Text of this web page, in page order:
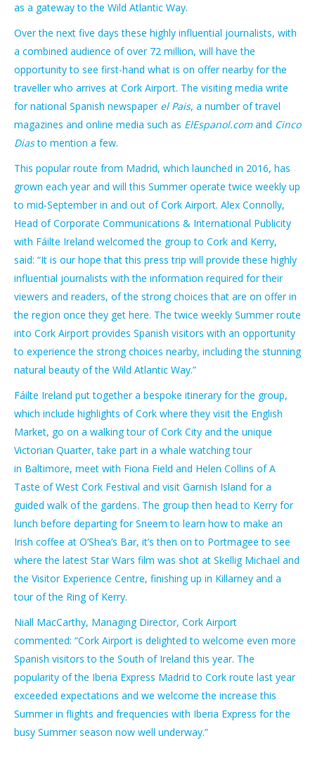
as a gateway to the Wild Atlantic Way.
Over the next five days these highly influential journalists, with
a combined audience of over 72 million, will have the
opportunity to see first-hand what is on offer nearby for the
traveller who arrives at Cork Airport. The visiting media write
for national Spanish newspaper el Pais, a number of travel
magazines and online media such as ElEspanol.comand Cinco
Diasto mention a few.
This popular route from Madrid, which launched in 2016, has
grown each year and will this Summer operate twice weekly up
to mid-September in and out of Cork Airport. Alex Connolly,
Head of Corporate Communications & International Publicity
with Fáilte Ireland welcomed the group to Cork and Kerry,
said: “It is our hope that this press trip will provide these highly
influential journalists with the information required for their
viewers and readers, of the strong choices that are on offer in
the region once they get here. The twice weekly Summer route
into Cork Airport provides Spanish visitors with an opportunity
to experience the strong choices nearby, including the stunning
natural beauty of the Wild Atlantic Way.”
Fáilte Ireland put together a bespoke itinerary for the group,
which include highlights of Cork where they visit the English
Market, go on a walking tour of Cork City and the unique
Victorian Quarter, take part in a whale watching tour
in Baltimore, meet with Fiona Field and Helen Collins of A
Taste of West Cork Festival and visit Garnish Island for a
guided walk of the gardens. The group then head to Kerry for
lunch before departing for Sneem to learn how to make an
Irish coffee at O’Shea’s Bar, it’s then on to Portmagee to see
where the latest Star Wars film was shot at Skellig Michael and
the Visitor Experience Centre, finishing up in Killarney and a
tour of the Ring of Kerry.
Niall MacCarthy, Managing Director, Cork Airport
commented: “Cork Airport is delighted to welcome even more
Spanish visitors to the South of Ireland this year. The
popularity of the Iberia Express Madrid to Cork route last year
exceeded expectations and we welcome the increase this
Summer in flights and frequencies with Iberia Express for the
busy Summer season now well underway.”